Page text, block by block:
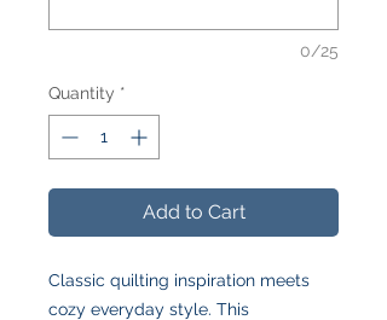
0/25
Quantity *
Add to Cart
Classic quilting inspiration meets
cozy everyday style. This